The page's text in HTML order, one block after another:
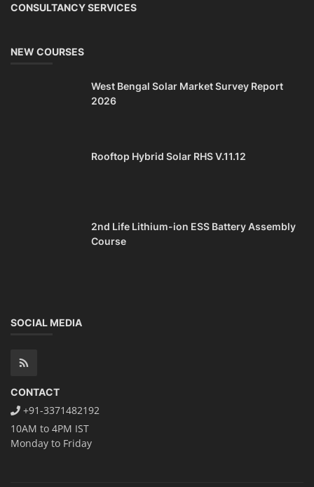
CONSULTANCY SERVICES
NEW COURSES
West Bengal Solar Market Survey Report
2026
Rooftop Hybrid Solar RHS V.11.12
2nd Life Lithium-ion ESS Battery Assembly
Course
SOCIAL MEDIA
CONTACT
+91-3371482192
10AM to 4PM IST
Monday to Friday